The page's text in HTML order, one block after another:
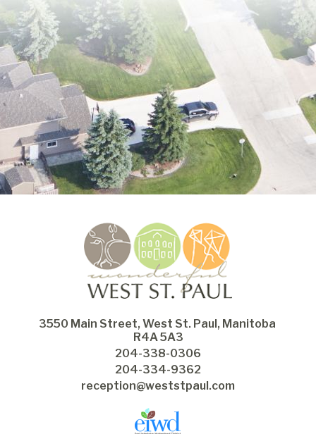
3550 Main Street, West St. Paul, Manitoba
R4A 5A3
204-338-0306
204-334-9362
reception@weststpaul.com